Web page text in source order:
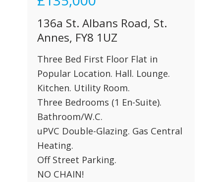
136a St. Albans Road, St.
Annes, FY8 1UZ
Three Bed First Floor Flat in
Popular Location. Hall. Lounge.
Kitchen. Utility Room.
Three Bedrooms (1 En-Suite).
Bathroom/W.C.
uPVC Double-Glazing. Gas Central
Heating.
Off Street Parking.
NO CHAIN!